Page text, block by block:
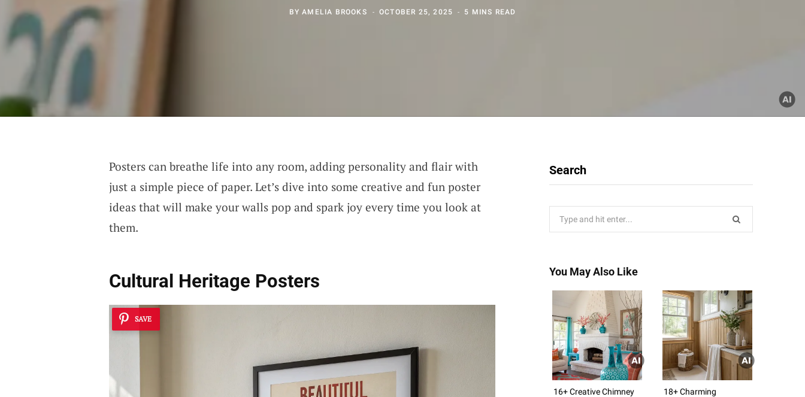
BYAMELIA BROOKS OCTOBER 25, 2025 5 MINS READ
Posters can breathe life into any room, adding personality and flair with
just a simple piece of paper. Let’s dive into some creative and fun poster
ideas that will make your walls pop and spark joy every time you look at
them.
Cultural Heritage Posters
SAVE
Search
You May Also Like
16+ Creative Chimney
18+ Charming